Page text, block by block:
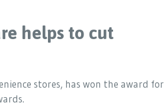
helps to cut
stores, has won the award for